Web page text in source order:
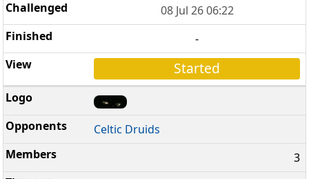
08 Jul 26 06:22
-
Started
Celtic Druids
3